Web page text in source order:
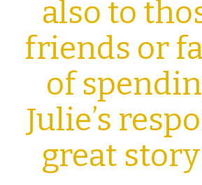
also to
friends or
of
Julie’s
great